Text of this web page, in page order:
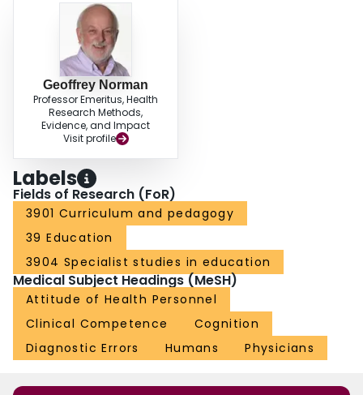
gains in accuracy.
Geoffrey Norman
Professor Emeritus, Health
Research Methods,
Evidence, and Impact
Visit profile
Labels
Fields of Research (FoR)
3901 Curriculum and pedagogy
39 Education
3904 Specialist studies in education
Medical Subject Headings (MeSH)
Attitude of Health Personnel
Clinical Competence
Cognition
Diagnostic Errors
Humans Physicians